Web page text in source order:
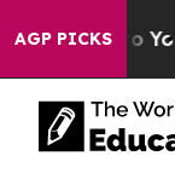
AGP PICKS
Harms to Youth